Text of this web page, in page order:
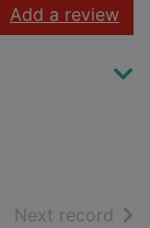
Add a review
Next record of